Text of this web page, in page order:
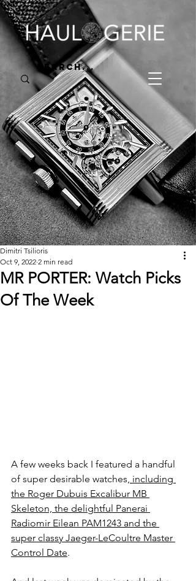
MR PORTER: Watch Picks
Of The Week
Dimitri Tsilioris
Oct 9, 2022 2 min read
A few weeks back I featured a handful
of super desirable watches, including
the Roger Dubuis Excalibur MB
Skeleton, the delightful Panerai
Radiomir Eilean PAM1243 and the
super classy Jaeger-LeCoultre Master
Control Date.